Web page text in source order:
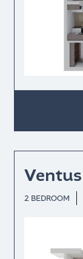
Ventus
2 BEDROOM